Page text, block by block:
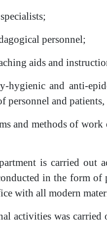
personnel;
aids and
hygienic and anti-
personnel and
and methods of
is carried out
in the form
with all modern
activities was